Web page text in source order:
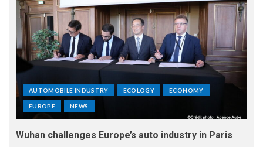
AUTOMOBILE INDUSTRY ECOLOGY ECONOMY
EUROPE NEWS
Wuhan challenges Europe’s auto industry in Paris